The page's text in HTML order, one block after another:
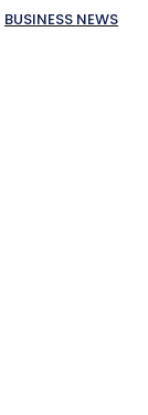
BUSINESS NEWS